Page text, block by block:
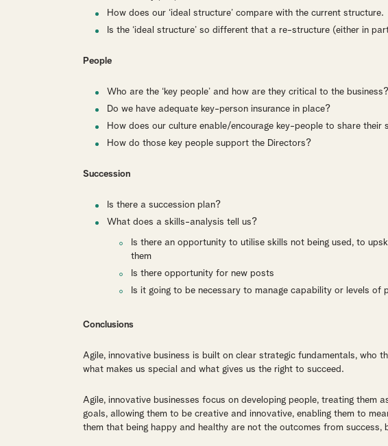
How does our ‘ideal structure’ compare with the current structure.
Is the ‘ideal structure’ so different that a re-structure (either in
People
Who are the ‘key people’ and how are they critical to the business?
Do we have adequate key-person insurance in place?
How does our culture enable/encourage key-people to share their
How do those key people support the Directors?
Succession
Is there a succession plan?
What does a skills-analysis tell us?
Is there an opportunity to utilise skills not being used, to
them
Is there opportunity for new posts
Is it going to be necessary to manage capability or levels of
Conclusions
Agile, innovative business is built on clear strategic fundamentals, who
what makes us special and what gives us the right to succeed.
Agile, innovative businesses focus on developing people, treating them
goals, allowing them to be creative and innovative, enabling them to
them that being happy and healthy are not the outcomes from success,